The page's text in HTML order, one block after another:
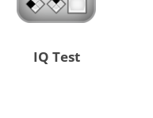
IQ Test